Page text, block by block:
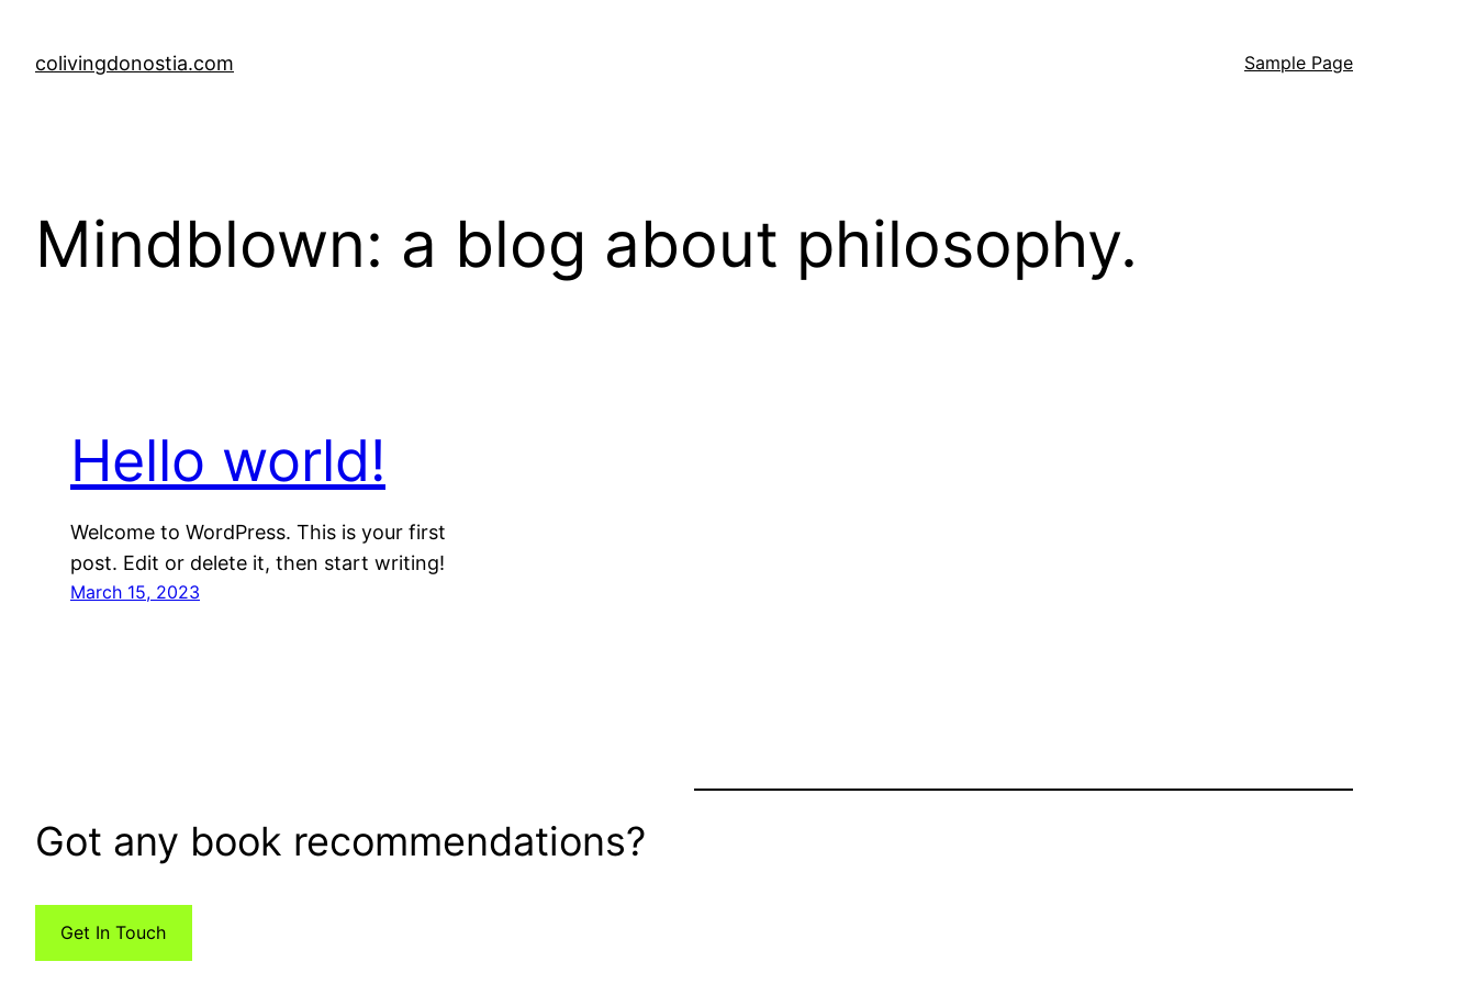
content
colivingdonostia.com Sample Page
Mindblown: a blog about philosophy.
Hello world!
Welcome to WordPress. This is your first
post. Edit or delete it, then start writing!
March 15, 2023
Got any book recommendations?
Get In Touch